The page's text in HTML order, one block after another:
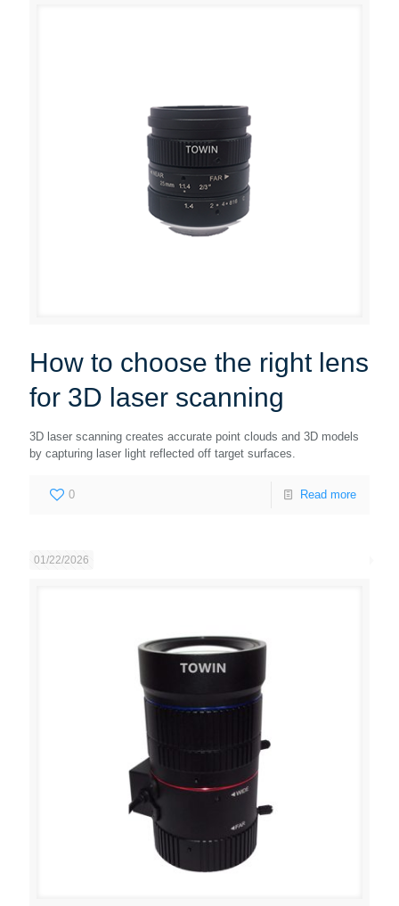
How to choose the right lens
for 3D laser scanning
3D laser scanning creates accurate point clouds and 3D models
by capturing laser light reflected off target surfaces.
0 Read more
01/22/2026